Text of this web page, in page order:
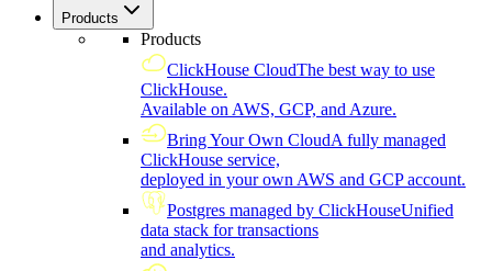
Products
Products
ClickHouse CloudThe best way to use
ClickHouse.
Available on AWS, GCP, and Azure.
Bring Your Own CloudA fully managed
ClickHouse service,
deployed in your own AWS and GCP account.
Postgres managed by ClickHouseUnified
data stack for transactions
and analytics.